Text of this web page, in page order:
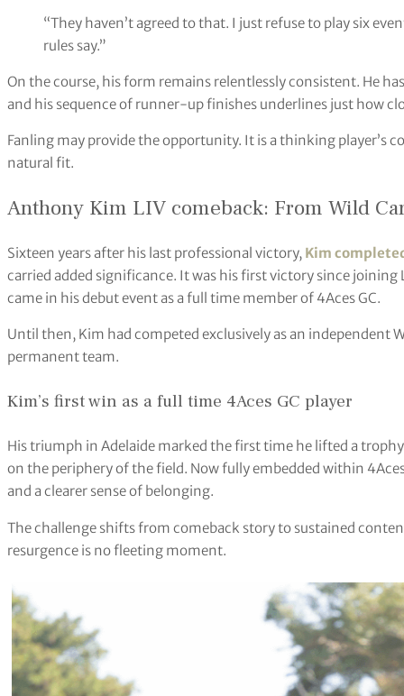
“They haven’t agreed to that. I just refuse to play six
rules say.”
On the course, his form remains relentlessly consistent. He
and his sequence of runner-up finishes underlines just how
Fanling may provide the opportunity. It is a thinking player’s
natural fit.
Anthony Kim LIV comeback: From Wild
Sixteen years after his last professional victory, Kim
carried added significance. It was his first victory since
came in his debut event as a full time member of 4Aces GC.
Until then, Kim had competed exclusively as an independent
permanent team.
Kim’s first win as a full time 4Aces GC player
His triumph in Adelaide marked the first time he lifted a
on the periphery of the field. Now fully embedded within
and a clearer sense of belonging.
The challenge shifts from comeback story to sustained
resurgence is no fleeting moment.